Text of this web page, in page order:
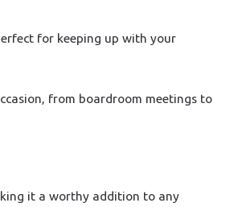
for keeping up with your
from boardroom meetings to
it a worthy addition to any